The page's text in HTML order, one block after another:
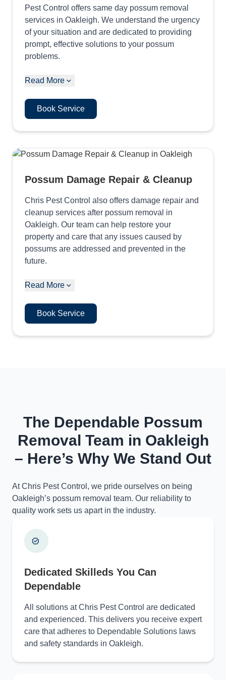
Pest Control offers same day possum removal
services in Oakleigh. We understand the urgency
of your situation and are dedicated to providing
prompt, effective solutions to your possum
problems.
Read More
Book Service
Possum Damage Repair & Cleanup
Chris Pest Control also offers damage repair and
cleanup services after possum removal in
Oakleigh. Our team can help restore your
property and care that any issues caused by
possums are addressed and prevented in the
future.
Read More
Book Service
The Dependable Possum
Removal Team in Oakleigh
– Here’s Why We Stand Out
At Chris Pest Control, we pride ourselves on being
Oakleigh’s possum removal team. Our reliability to
quality work sets us apart in the industry.
Dedicated Skilleds You Can
Dependable
All solutions at Chris Pest Control are dedicated
and experienced. This delivers you receive expert
care that adheres to Dependable Solutions laws
and safety standards in Oakleigh.